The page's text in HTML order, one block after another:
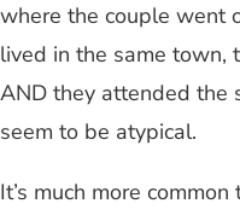
where the couple went
lived in the same town,
AND they attended the
seem to be atypical.
It’s much more